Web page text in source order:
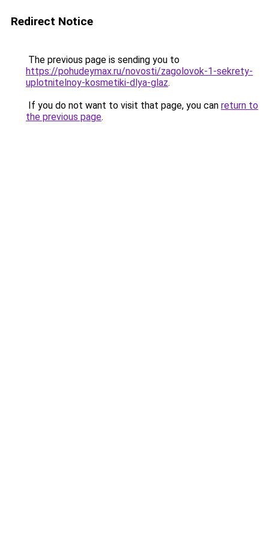
Redirect Notice
The previous page is sending you to
https://pohudeymax.ru/novosti/zagolovok-1-sekrety-
uplotnitelnoy-kosmetiki-dlya-glaz.
If you do not want to visit that page, you can return to
the previous page.